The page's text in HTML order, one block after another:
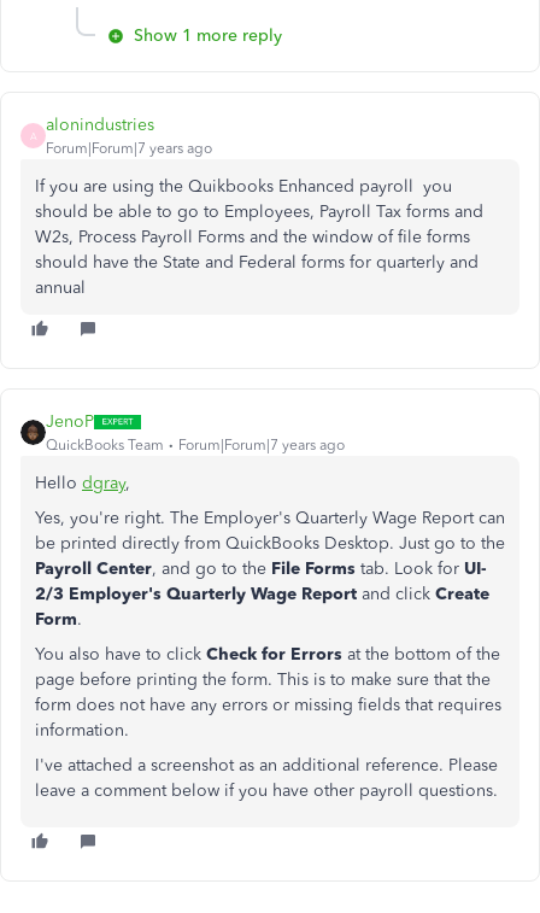
Show 1 more reply
A
alonindustries
Forum|Forum|7 years ago
If you are using the Quikbooks Enhanced payroll you
should be able to go to Employees, Payroll Tax forms and
W2s, Process Payroll Forms and the window of file forms
should have the State and Federal forms for quarterly and
annual
JenoP
QuickBooks Team Forum|Forum|7 years ago
Hello dgray,
Yes, you're right. The Employer's Quarterly Wage Report can
be printed directly from QuickBooks Desktop. Just go to the
Payroll Center, and go to the File Forms tab. Look for UI-
2/3 Employer's Quarterly Wage Report and click Create
Form.
You also have to click Check for Errors at the bottom of the
page before printing the form. This is to make sure that the
form does not have any errors or missing fields that requires
information.
I've attached a screenshot as an additional reference. Please
leave a comment below if you have other payroll questions.